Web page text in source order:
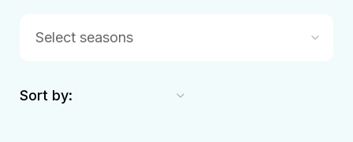
Select seasons
Sort by: